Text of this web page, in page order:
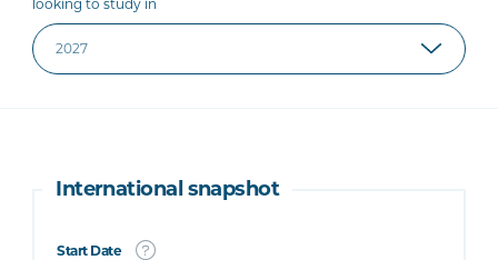
looking to study in
International snapshot
Start Date